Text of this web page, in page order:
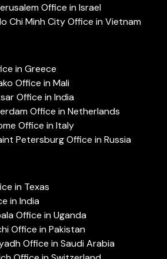
Office in Israel
Chi Minh City Office in Vietnam
in Greece
Office in Mali
Office in India
Office in Netherlands
Office in Italy
Petersburg Office in Russia
in Texas
in India
Office in Uganda
Office in Pakistan
Office in Saudi Arabia